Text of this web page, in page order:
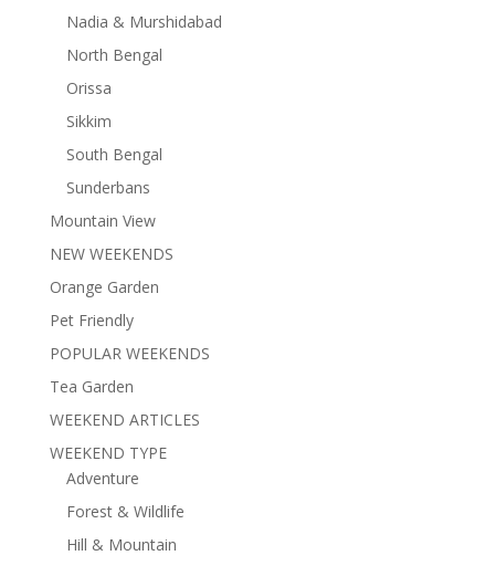
Nadia & Murshidabad
North Bengal
Orissa
Sikkim
South Bengal
Sunderbans
Mountain View
NEW WEEKENDS
Orange Garden
Pet Friendly
POPULAR WEEKENDS
Tea Garden
WEEKEND ARTICLES
WEEKEND TYPE
Adventure
Forest & Wildlife
Hill & Mountain